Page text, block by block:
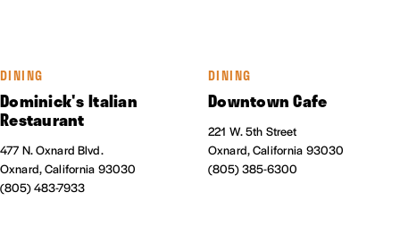
DINING
Dominick's Italian
Restaurant
477 N. Oxnard Blvd.
Oxnard, California 93030
(805) 483-7933
DINING
Downtown Cafe
221 W. 5th Street
Oxnard, California 93030
(805) 385-6300